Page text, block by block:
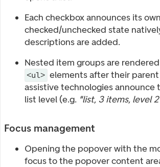
Each checkbox announces its own
checked/unchecked state
descriptions are added.
Nested item groups are
<ul> elements after their parent
assistive technologies announce
list level (e.g. "list, 3 items, level
Focus management
Opening the popover with the
focus to the popover content